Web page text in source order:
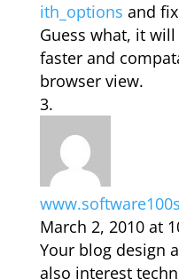
ith_options and
Guess what, it
faster and
browser view.
March 2, 2010 at
Your blog design
also interest